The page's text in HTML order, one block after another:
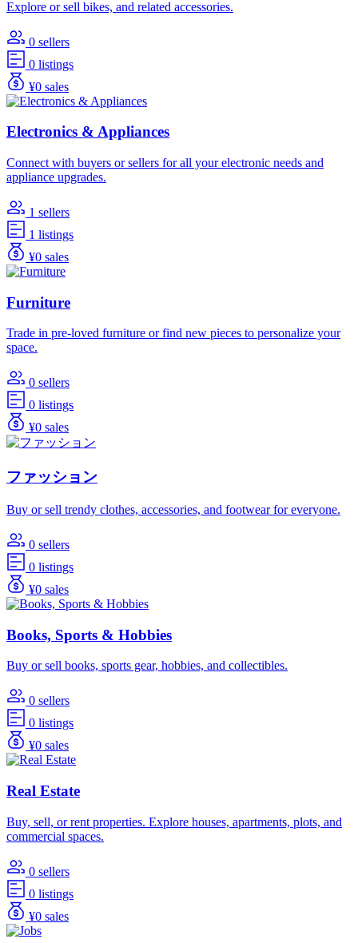
Explore or sell bikes, and related accessories.
0 sellers
0 listings
¥0 sales
Electronics & Appliances
Connect with buyers or sellers for all your electronic needs and
appliance upgrades.
1 sellers
1 listings
¥0 sales
Furniture
Trade in pre-loved furniture or find new pieces to personalize your
space.
0 sellers
0 listings
¥0 sales
ファッション
Buy or sell trendy clothes, accessories, and footwear for everyone.
0 sellers
0 listings
¥0 sales
Books, Sports & Hobbies
Buy or sell books, sports gear, hobbies, and collectibles.
0 sellers
0 listings
¥0 sales
Real Estate
Buy, sell, or rent properties. Explore houses, apartments, plots, and
commercial spaces.
0 sellers
0 listings
¥0 sales